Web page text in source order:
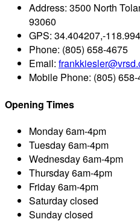
Address: 3500 North
93060
GPS: 34.404207,-
Phone: (805) 658-4675
Email:
Mobile Phone: (805)
Opening Times
Monday6am-4pm
Tuesday6am-4pm
Wednesday6am-4pm
Thursday6am-4pm
Friday6am-4pm
Saturdayclosed
Sundayclosed